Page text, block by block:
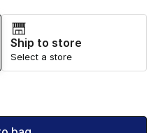
Ship to store
Select a store